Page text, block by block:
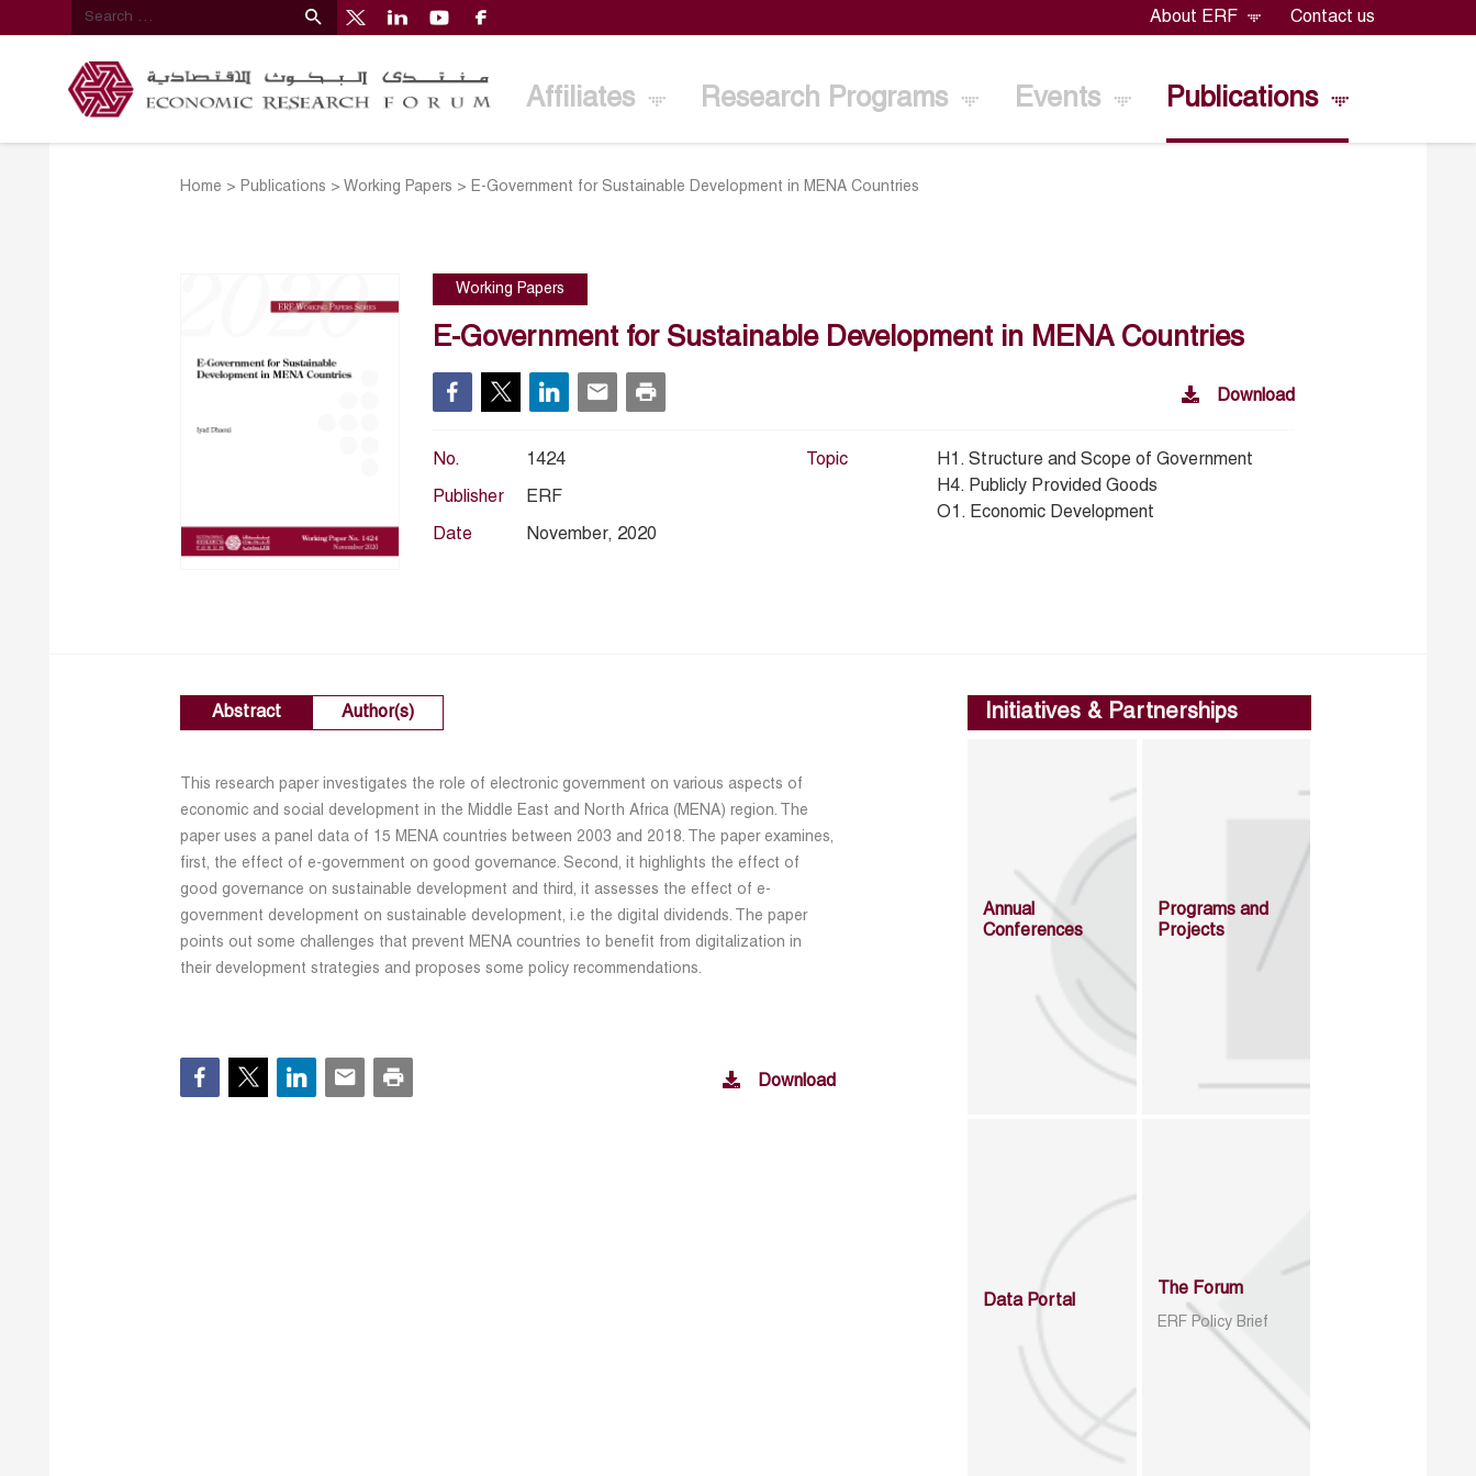
About ERF Contact us
Affiliates Research Programs Events Publications
Home > Publications >Working Papers > E-Government for Sustainable Development in MENA Countries
Working Papers
E-Government for Sustainable Development in MENA Countries
Download
No. 1424
Publisher ERF
Date November, 2020
Topic
H1. Structure and Scope of Government
H4. Publicly Provided Goods
O1. Economic Development
Abstract Author(s)
This research paper investigates the role of electronic government on various aspects of
economic and social development in the Middle East and North Africa (MENA) region. The
paper uses a panel data of 15 MENA countries between 2003 and 2018. The paper examines,
first, the effect of e-government on good governance. Second, it highlights the effect of
good governance on sustainable development and third, it assesses the effect of e-
government development on sustainable development, i.e the digital dividends. The paper
points out some challenges that prevent MENA countries to benefit from digitalization in
their development strategies and proposes some policy recommendations.
Download
Initiatives & Partnerships
Annual
Conferences
Programs and
Projects
Data Portal
The Forum
ERF Policy Brief